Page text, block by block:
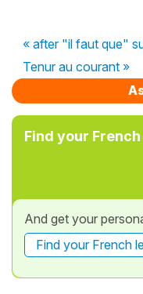
« after "il faut que"
Tenur au courant »
Find your French
And get your
Find your French